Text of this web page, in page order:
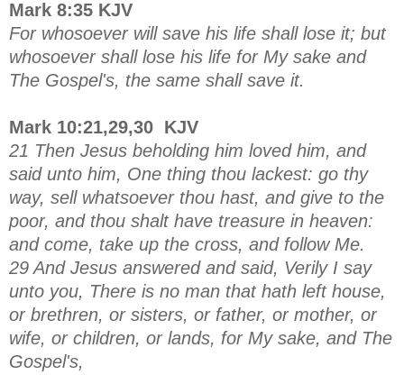
Mark 8:35 KJV
For whosoever will save his life shall lose it; but
whosoever shall lose his life for My sake and
The Gospel's, the same shall save it.
Mark 10:21,29,30 KJV
21 Then Jesus beholding him loved him, and
said unto him, One thing thou lackest: go thy
way, sell whatsoever thou hast, and give to the
poor, and thou shalt have treasure in heaven:
and come, take up the cross, and follow Me.
29 And Jesus answered and said, Verily I say
unto you, There is no man that hath left house,
or brethren, or sisters, or father, or mother, or
wife, or children, or lands, for My sake, and The
Gospel's,